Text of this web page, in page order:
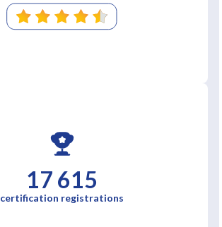
17 615
certification registrations